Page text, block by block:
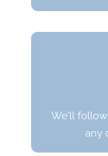
We’ll
any